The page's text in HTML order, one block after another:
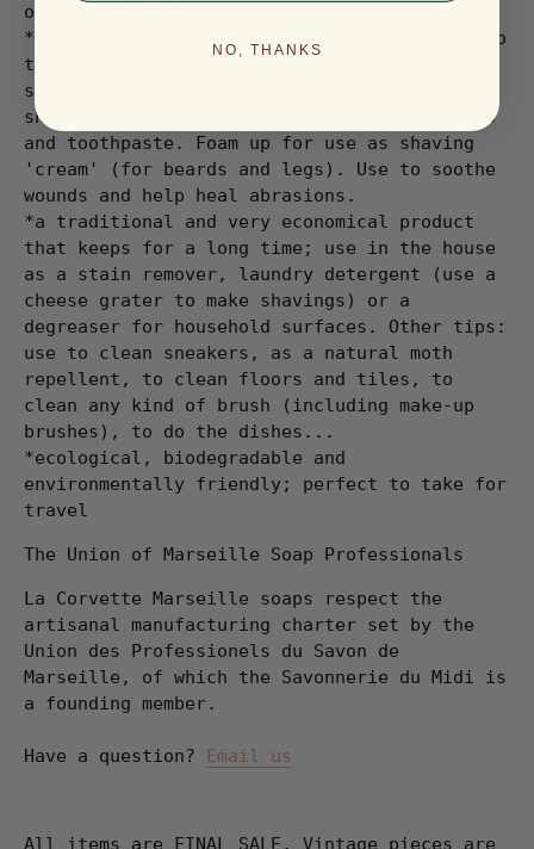
or preservatives
*naturally hypoallergenic, kind and gentle to
the skin of all the family- even allergic,
sensitive or irritated skin. Use to replace
shower gels, synthetic soaps or even shampoo
and toothpaste. Foam up for use as shaving
'cream' (for beards and legs). Use to soothe
wounds and help heal abrasions.
*a traditional and very economical product
that keeps for a long time; use in the house
as a stain remover, laundry detergent (use a
cheese grater to make shavings) or a
degreaser for household surfaces. Other tips:
use to clean sneakers, as a natural moth
repellent, to clean floors and tiles, to
clean any kind of brush (including make-up
brushes), to do the dishes...
*ecological, biodegradable and
environmentally friendly; perfect to take for
travel
The Union of Marseille Soap Professionals
La Corvette Marseille soaps respect the
artisanal manufacturing charter set by the
Union des Professionels du Savon de
Marseille, of which the Savonnerie du Midi is
a founding member.
Have a question? Email us
All items are FINAL SALE. Vintage pieces are
NO, THANKS